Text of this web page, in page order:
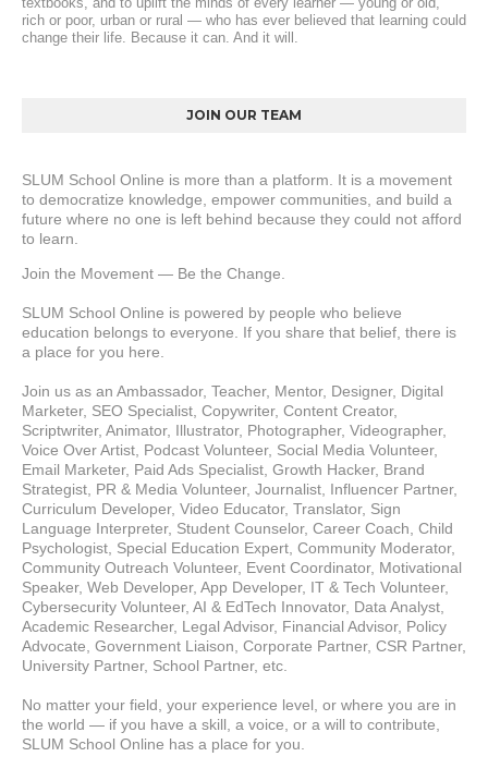
rich or poor, urban or rural — who has ever believed that learning could
change their life. Because it can. And it will.
JOIN OUR TEAM
SLUM School Online is more than a platform. It is a movement
to democratize knowledge, empower communities, and build a
future where no one is left behind because they could not afford
to learn.
Join the Movement — Be the Change.
SLUM School Online is powered by people who believe
education belongs to everyone. If you share that belief, there is
a place for you here.
Join us as an Ambassador, Teacher, Mentor, Designer, Digital
Marketer, SEO Specialist, Copywriter, Content Creator,
Scriptwriter, Animator, Illustrator, Photographer, Videographer,
Voice Over Artist, Podcast Volunteer, Social Media Volunteer,
Email Marketer, Paid Ads Specialist, Growth Hacker, Brand
Strategist, PR & Media Volunteer, Journalist, Influencer Partner,
Curriculum Developer, Video Educator, Translator, Sign
Language Interpreter, Student Counselor, Career Coach, Child
Psychologist, Special Education Expert, Community Moderator,
Community Outreach Volunteer, Event Coordinator, Motivational
Speaker, Web Developer, App Developer, IT & Tech Volunteer,
Cybersecurity Volunteer, AI & EdTech Innovator, Data Analyst,
Academic Researcher, Legal Advisor, Financial Advisor, Policy
Advocate, Government Liaison, Corporate Partner, CSR Partner,
University Partner, School Partner, etc.
No matter your field, your experience level, or where you are in
the world — if you have a skill, a voice, or a will to contribute,
SLUM School Online has a place for you.